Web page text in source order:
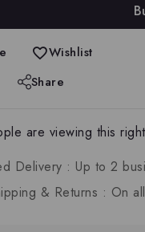
Wishlist
Share
are viewing this
Delivery : Up to 2
& Returns : On